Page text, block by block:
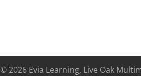
© 2026 Evia Learning, Live Oak